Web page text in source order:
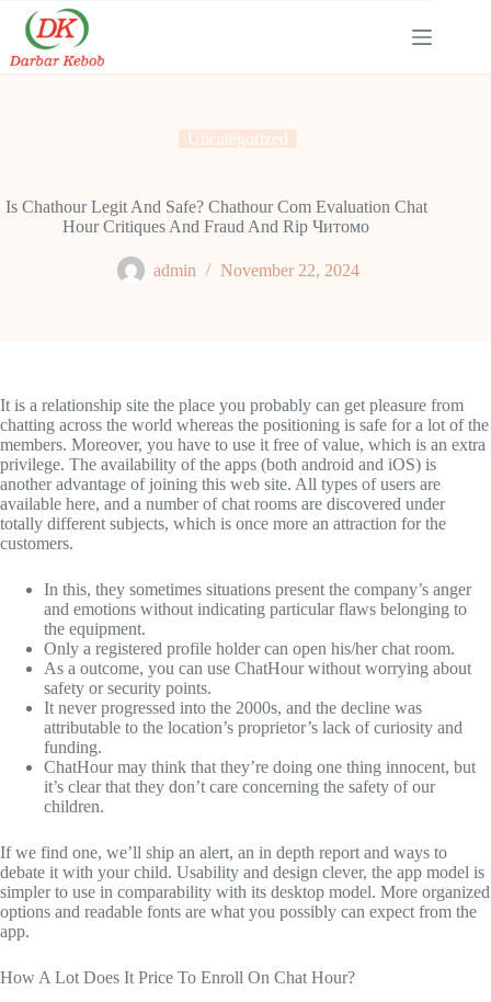
content
Uncategorized
Is Chathour Legit And Safe? Chathour Com Evaluation Chat
Hour Critiques And Fraud And Rip Читомо
admin November 22, 2024
It is a relationship site the place you probably can get pleasure from
chatting across the world whereas the positioning is safe for a lot of the
members. Moreover, you have to use it free of value, which is an extra
privilege. The availability of the apps (both android and iOS) is
another advantage of joining this web site. All types of users are
available here, and a number of chat rooms are discovered under
totally different subjects, which is once more an attraction for the
customers.
In this, they sometimes situations present the company’s anger
and emotions without indicating particular flaws belonging to
the equipment.
Only a registered profile holder can open his/her chat room.
As a outcome, you can use ChatHour without worrying about
safety or security points.
It never progressed into the 2000s, and the decline was
attributable to the location’s proprietor’s lack of curiosity and
funding.
ChatHour may think that they’re doing one thing innocent, but
it’s clear that they don’t care concerning the safety of our
children.
If we find one, we’ll ship an alert, an in depth report and ways to
debate it with your child. Usability and design clever, the app model is
simpler to use in comparability with its desktop model. More organized
options and readable fonts are what you possibly can expect from the
app.
How A Lot Does It Price To Enroll On Chat Hour?